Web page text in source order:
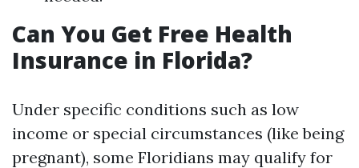
Can You Get Free Health
Insurance in Florida?
Under specific conditions such as low
income or special circumstances (like being
pregnant), some Floridians may qualify for